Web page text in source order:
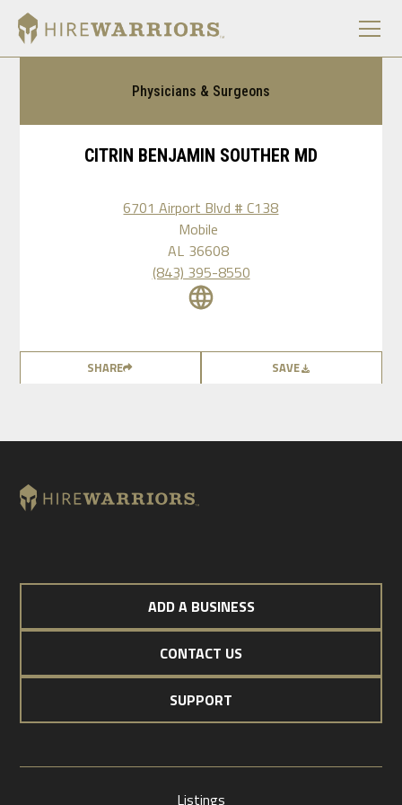
Physicians & Surgeons
CITRIN BENJAMIN SOUTHER MD
6701 Airport Blvd # C138
Mobile
AL 36608
(843) 395-8550
SHARE SAVE
ADD A BUSINESS
CONTACT US
SUPPORT
Listings